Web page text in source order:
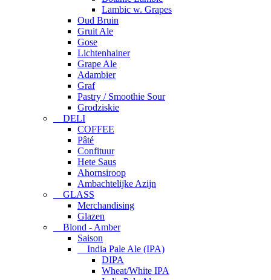
Lambic w. Grapes
Oud Bruin
Gruit Ale
Gose
Lichtenhainer
Grape Ale
Adambier
Graf
Pastry / Smoothie Sour
Grodziskie
DELI
COFFEE
Pâté
Confituur
Hete Saus
Ahornsiroop
Ambachtelijke Azijn
GLASS
Merchandising
Glazen
Blond - Amber
Saison
India Pale Ale (IPA)
DIPA
Wheat/White IPA